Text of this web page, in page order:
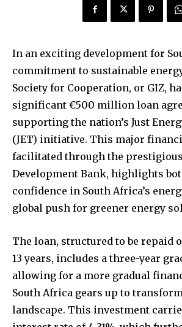
In an exciting development for
commitment to sustainable
Society for Cooperation, or GIZ,
significant €500 million loan
supporting the nation’s Just
(JET) initiative. This major
facilitated through the
Development Bank, highlights
confidence in South Africa’s
global push for greener energy
The loan, structured to be repaid
13 years, includes a three-year
allowing for a more gradual
South Africa gears up to
landscape. This investment